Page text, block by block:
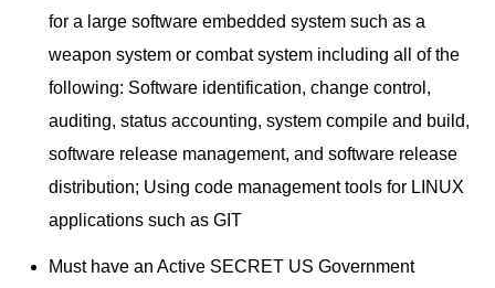
for a large software embedded system such as a
weapon system or combat system including all of the
following: Software identification, change control,
auditing, status accounting, system compile and build,
software release management, and software release
distribution; Using code management tools for LINUX
applications such as GIT
Must have an Active SECRET US Government